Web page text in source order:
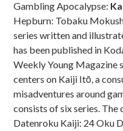
Gambling Apocalypse:
Hepburn: Tobaku
series written and
has been published in
Weekly Young Magazine
centers on Kaiji Itō, a
misadventures around
consists of six series. The
Datenroku Kaiji: 24 Oku